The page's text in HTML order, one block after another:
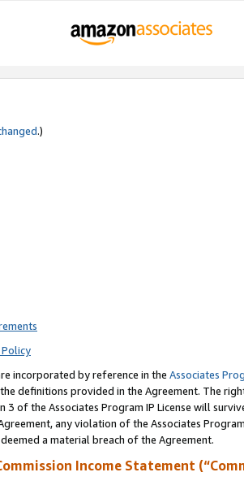
.)
incorporated by reference in the Associates
definitions provided in the Agreement. The
3 of the Associates Program IP License will
any violation of the Associates
a material breach of the Agreement.
Income Statement